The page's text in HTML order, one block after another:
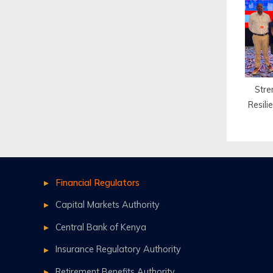
for
Financial Regulators
Capital Markets Authority
Central Bank of Kenya
Insurance Regulatory Authority